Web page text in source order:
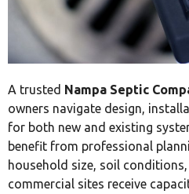
A trusted Nampa Septic
owners navigate design,
for both new and existing
benefit from professional
household size, soil
commercial sites receive